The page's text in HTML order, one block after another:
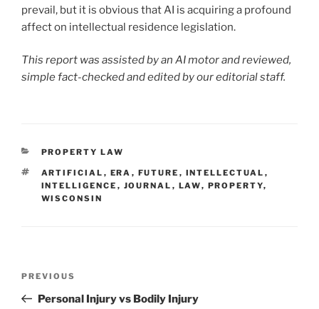
prevail, but it is obvious that AI is acquiring a profound
affect on intellectual residence legislation.
This report was assisted by an AI motor and reviewed,
simple fact-checked and edited by our editorial staff.
CATEGORIES
PROPERTY LAW
TAGS
ARTIFICIAL , ERA , FUTURE , INTELLECTUAL ,
INTELLIGENCE , JOURNAL , LAW, PROPERTY,
WISCONSIN
Previous
Post
PREVIOUS
Personal Injury vs Bodily Injury